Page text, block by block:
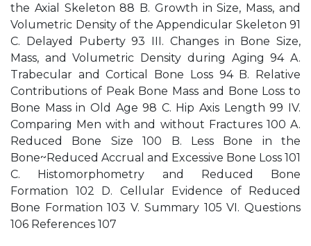
the Axial Skeleton 88 B. Growth in Size, Mass, and
Volumetric Density of the Appendicular Skeleton 91
C. Delayed Puberty 93 III. Changes in Bone Size,
Mass, and Volumetric Density during Aging 94 A.
Trabecular and Cortical Bone Loss 94 B. Relative
Contributions of Peak Bone Mass and Bone Loss to
Bone Mass in Old Age 98 C. Hip Axis Length 99 IV.
Comparing Men with and without Fractures 100 A.
Reduced Bone Size 100 B. Less Bone in the
Bone~Reduced Accrual and Excessive Bone Loss 101
C. Histomorphometry and Reduced Bone
Formation 102 D. Cellular Evidence of Reduced
Bone Formation 103 V. Summary 105 VI. Questions
106 References 107